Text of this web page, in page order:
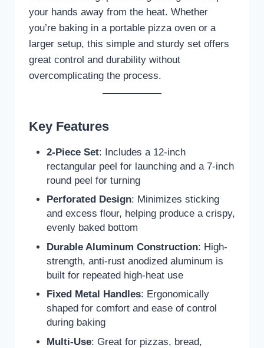
your hands away from the heat. Whether
you’re baking in a portable pizza oven or a
larger setup, this simple and sturdy set offers
great control and durability without
overcomplicating the process.
Key Features
2-Piece Set: Includes a 12-inch
rectangular peel for launching and a 7-inch
round peel for turning
Perforated Design: Minimizes sticking
and excess flour, helping produce a crispy,
evenly baked bottom
Durable Aluminum Construction: High-
strength, anti-rust anodized aluminum is
built for repeated high-heat use
Fixed Metal Handles: Ergonomically
shaped for comfort and ease of control
during baking
Multi-Use: Great for pizzas, bread,